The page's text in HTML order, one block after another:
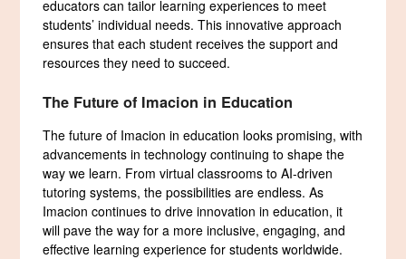
educators can tailor learning experiences to meet
students’ individual needs. This innovative approach
ensures that each student receives the support and
resources they need to succeed.
The Future of Imacion in Education
The future of Imacion in education looks promising, with
advancements in technology continuing to shape the
way we learn. From virtual classrooms to AI-driven
tutoring systems, the possibilities are endless. As
Imacion continues to drive innovation in education, it
will pave the way for a more inclusive, engaging, and
effective learning experience for students worldwide.